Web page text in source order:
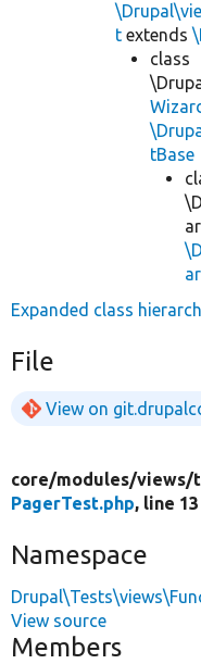
t extends
class
tBase
Expanded class
File
View on
core/modules/views/
PagerTest.php, line 13
Namespace
View source
Members